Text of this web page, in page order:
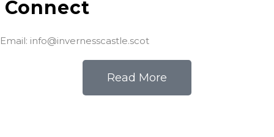
Connect
Email: info@invernesscastle.scot
Read More